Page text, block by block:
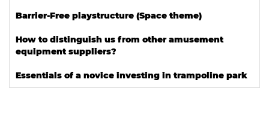
Barrier-Free playstructure (Space theme)
How to distinguish us from other amusement
equipment suppliers?
Essentials of a novice investing in trampoline park